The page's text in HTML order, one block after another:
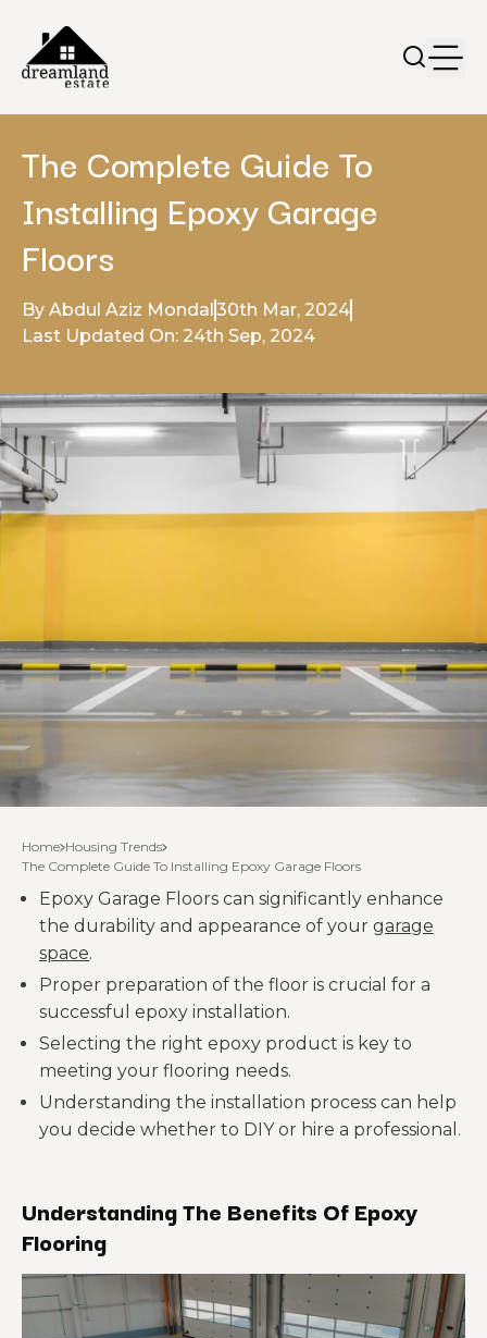
The Complete Guide To
Installing Epoxy Garage
Floors
By Abdul Aziz Mondal30th Mar, 2024
Last Updated On: 24th Sep, 2024
Home Housing Trends
The Complete Guide To Installing Epoxy Garage Floors
Epoxy Garage Floors can significantly enhance
the durability and appearance of your garage
space.
Proper preparation of the floor is crucial for a
successful epoxy installation.
Selecting the right epoxy product is key to
meeting your flooring needs.
Understanding the installation process can help
you decide whether to DIY or hire a professional.
Understanding The Benefits Of Epoxy
Flooring